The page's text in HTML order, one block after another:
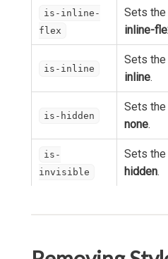
is-inline-
flex
Sets the
inline-
is-inline
Sets the
inline.
is-hidden
Sets the
none.
is-
invisible
Sets the
hidden.